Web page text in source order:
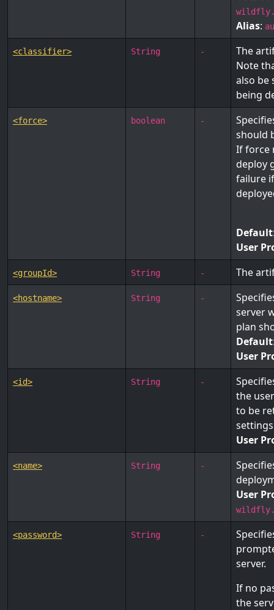
Alias:
<classifier> String -
The
Note
also be
being
<force> boolean -
should
If force
deploy
failure
Default
User
<groupId> String - The
<hostname> String -
server
plan
Default
User
<id> String -
the
to be
User
<name> String -
User
<password> String -
server.
If no
the